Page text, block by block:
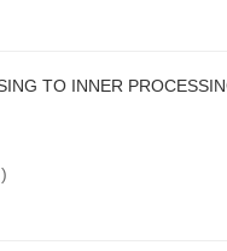
TO INNER
)